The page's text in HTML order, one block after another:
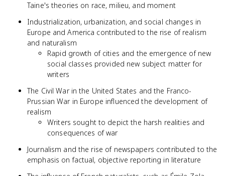
Taine's theories on race, milieu, and moment
Industrialization, urbanization, and social changes in
Europe and America contributed to the rise of realism
and naturalism
Rapid growth of cities and the emergence of new
social classes provided new subject matter for
writers
The Civil War in the United States and the Franco-
Prussian War in Europe influenced the development of
realism
Writers sought to depict the harsh realities and
consequences of war
Journalism and the rise of newspapers contributed to the
emphasis on factual, objective reporting in literature